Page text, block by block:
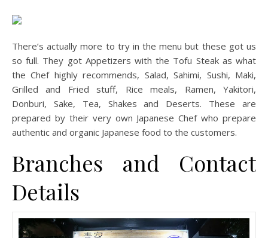
There’s actually more to try in the menu but these got us
so full. They got Appetizers with the Tofu Steak as what
the Chef highly recommends, Salad, Sahimi, Sushi, Maki,
Grilled and Fried stuff, Rice meals, Ramen, Yakitori,
Donburi, Sake, Tea, Shakes and Deserts. These are
prepared by their very own Japanese Chef who prepare
authentic and organic Japanese food to the customers.
Branches and Contact
Details